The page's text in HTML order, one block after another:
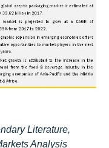
Literature,
Analysis